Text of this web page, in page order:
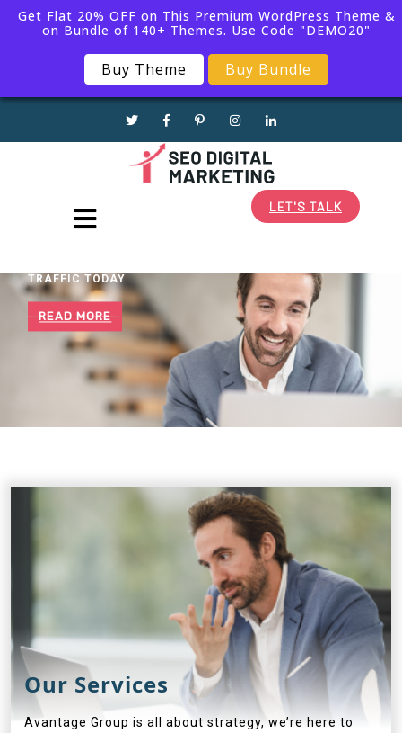
Get Flat 20% OFF on This Premium WordPress Theme &
on Bundle of 140+ Themes. Use Code "DEMO20"
Buy Theme Buy Bundle
1(868)225-6155
info@business.com
LET'S TALK
TRAFFIC TODAY
READ MORE
Our Services
Avantage Group is all about strategy, we’re here to